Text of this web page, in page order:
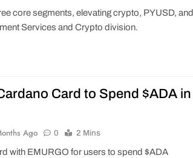
core segments, elevating crypto, PYUSD, and
Services and Crypto division.
Card to Spend $ADA in
Ago 0 2 Mins
with EMURGO for users to spend $ADA